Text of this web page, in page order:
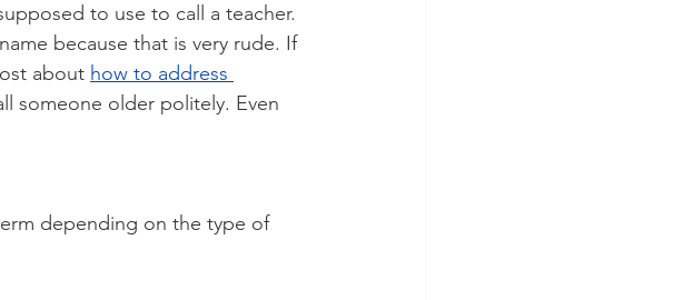
to use to call a teacher.
because that is very rude. If
about how to address
someone older politely. Even
depending on the type of